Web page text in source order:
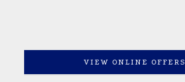
VIEW ONLINE OFFERS